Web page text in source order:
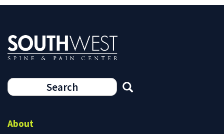
Search
About